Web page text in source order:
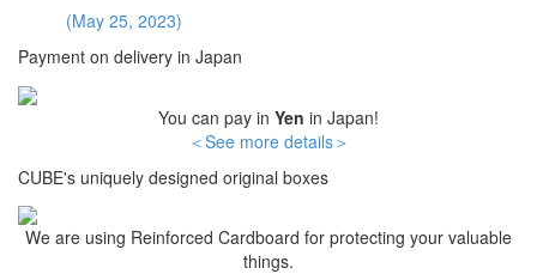
(May 25, 2023)
Payment on delivery in Japan
You can pay in Yen in Japan!
＜See more details＞
CUBE's uniquely designed original boxes
We are using Reinforced Cardboard for protecting your valuable
things.